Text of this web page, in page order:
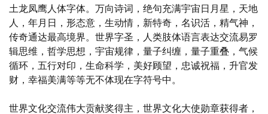
土龙凤鹰人体字体。万向诗词，绝句充满宇宙日月星，天地
人，年月日，形态意，生动情，新特奇，名识活，精气神，
传奇通达最高境界。世界字圣，人类肢体语言表达交流易罗
辑思维，哲学思想，宇宙规律，量子纠缠，量子重叠，气候
循环，五行对印，生命科学，美好顾望，忠诚祝福，升官发
财，幸福美满等等无不体现在字符号中。
世界文化交流伟大贡献奖得主，世界文化大使勋章获得者，